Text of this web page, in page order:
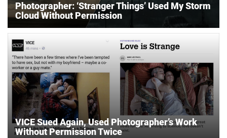
Photographer: ‘Stranger Things’ Used My Storm
Cloud Without Permission
VICE Sued Again, Used Photographer’s Work
Without Permission Twice